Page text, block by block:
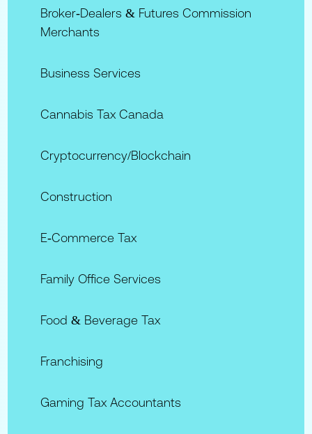
Broker‑Dealers & Futures Commission
Merchants
Business Services
Cannabis Tax Canada
Cryptocurrency/Blockchain
Construction
E‑commerce Tax
Family Office Services
Food & Beverage Tax
Franchising
Gaming Tax Accountants